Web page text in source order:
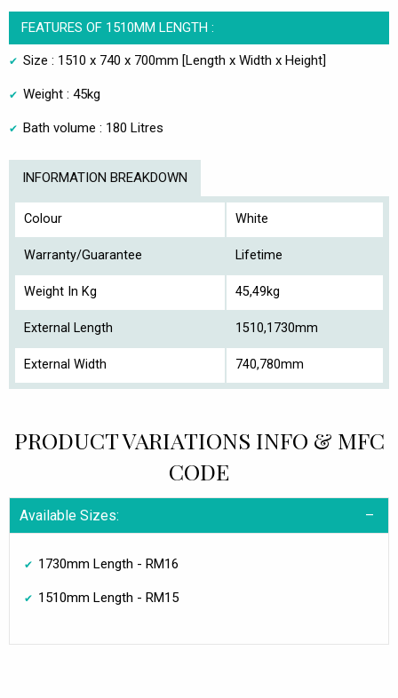
FEATURES OF 1510MM LENGTH :
Size : 1510 x 740 x 700mm [Length x Width x Height]
Weight : 45kg
Bath volume : 180 Litres
INFORMATION BREAKDOWN
Colour White
Warranty/Guarantee Lifetime
Weight In Kg 45,49kg
External Length 1510,1730mm
External Width 740,780mm
PRODUCT VARIATIONS INFO & MFC
CODE
Available Sizes:
1730mm Length - RM16
1510mm Length - RM15